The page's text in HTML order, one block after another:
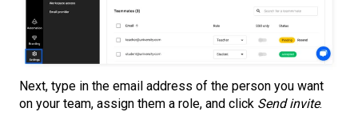
Next, type in the email address of the person you want
on your team, assign them a role, and click Send invite.